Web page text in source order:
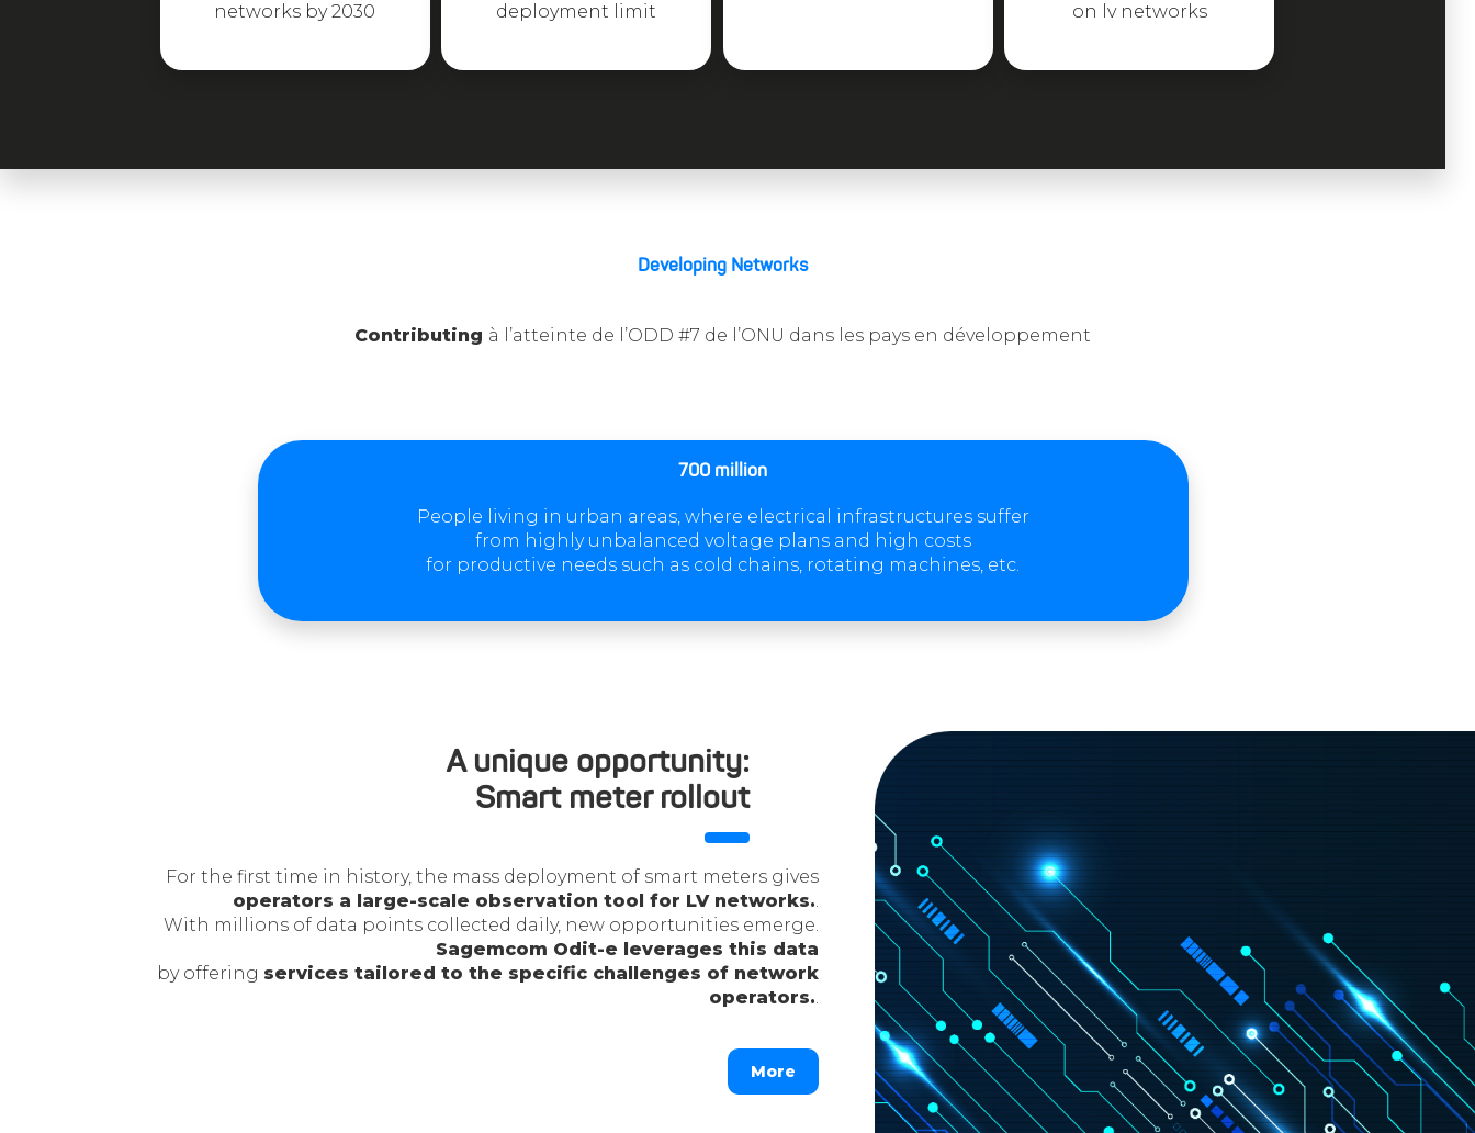
networks by 2030
deployment limit
on lv networks
Developing Networks
Contributing à l’atteinte de l’ODD #7 de l’ONU dans les pays en développement
700 million
People living in urban areas, where electrical infrastructures suffer
from highly unbalanced voltage plans and high costs
for productive needs such as cold chains, rotating machines, etc.
A unique opportunity:
Smart meter rollout
For the first time in history, the mass deployment of smart meters gives
operators a large-scale observation tool for LV networks..
With millions of data points collected daily, new opportunities emerge.
Sagemcom Odit-e leverages this data
by offering services tailored to the specific challenges of network
operators..
More